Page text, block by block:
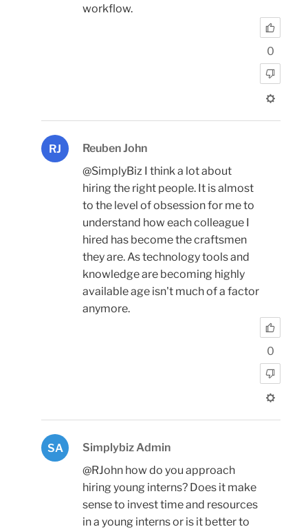
workflow.
0
RJ
Reuben John
@SimplyBiz I think a lot about
hiring the right people. It is almost
to the level of obsession for me to
understand how each colleague I
hired has become the craftsmen
they are. As technology tools and
knowledge are becoming highly
available age isn't much of a factor
anymore.
0
SA
Simplybiz Admin
@RJohn how do you approach
hiring young interns? Does it make
sense to invest time and resources
in a young interns or is it better to